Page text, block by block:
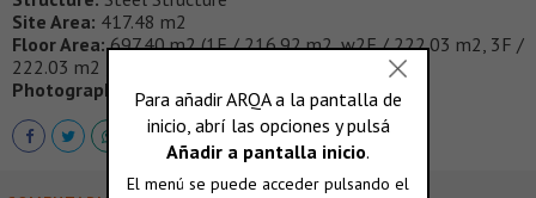
Site Area: 417.48 m2
Floor Area:697.40 m2 (1F / 216.92 m2, w2F / 222.03 m2, 3F /
222.03 m2 , 4F / 36.42 m2）
Photography:
Daisuke Shima